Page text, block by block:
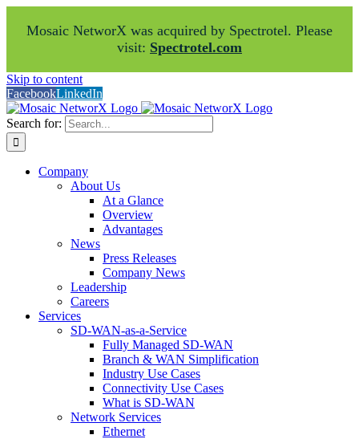
Mosaic NetworX was acquired by Spectrotel. Please
visit: Spectrotel.com
Skip to content
FacebookLinkedIn
Search for:
Company
About Us
At a Glance
Overview
Advantages
News
Press Releases
Company News
Leadership
Careers
Services
SD-WAN-as-a-Service
Fully Managed SD-WAN
Branch & WAN Simplification
Industry Use Cases
Connectivity Use Cases
What is SD-WAN
Network Services
Ethernet